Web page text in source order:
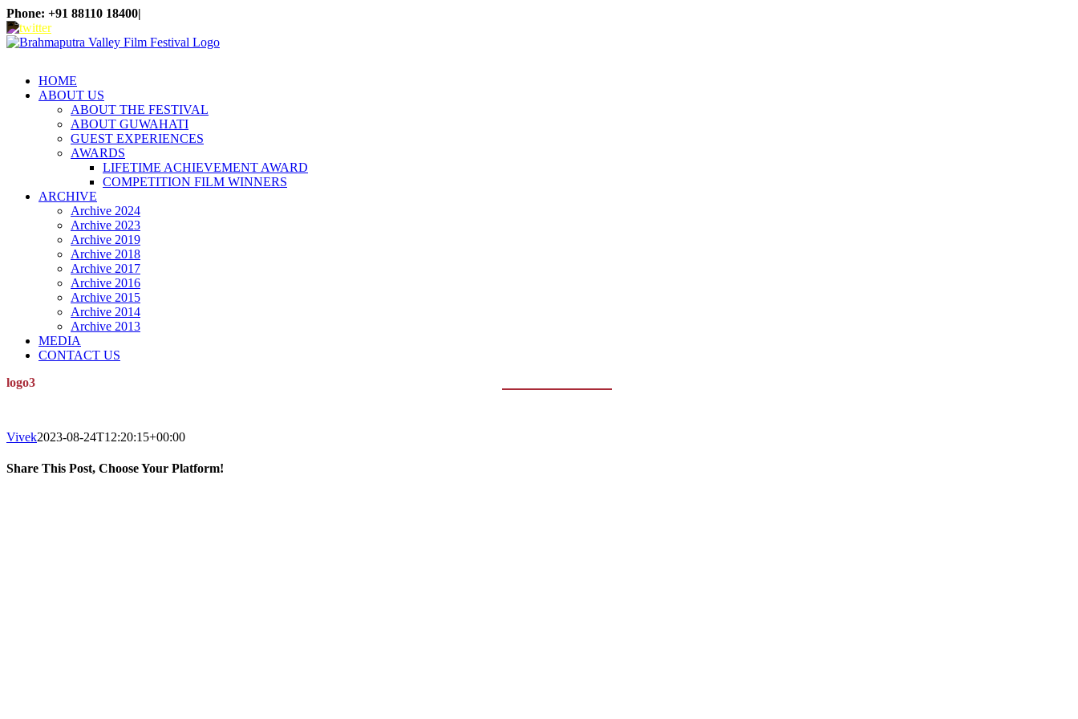
Skip
to
content
Phone: +91 88110 18400|
WhatsApp
Facebook
X Instagram
YouTube
HOME
ABOUT US
ABOUT THE FESTIVAL
ABOUT GUWAHATI
GUEST EXPERIENCES
AWARDS
LIFETIME ACHIEVEMENT AWARD
COMPETITION FILM WINNERS
ARCHIVE
Archive 2024
Archive 2023
Archive 2019
Archive 2018
Archive 2017
Archive 2016
Archive 2015
Archive 2014
Archive 2013
MEDIA
CONTACT US
logo3
Vivek2023-08-24T12:20:15+00:00
Share This Post, Choose Your Platform!